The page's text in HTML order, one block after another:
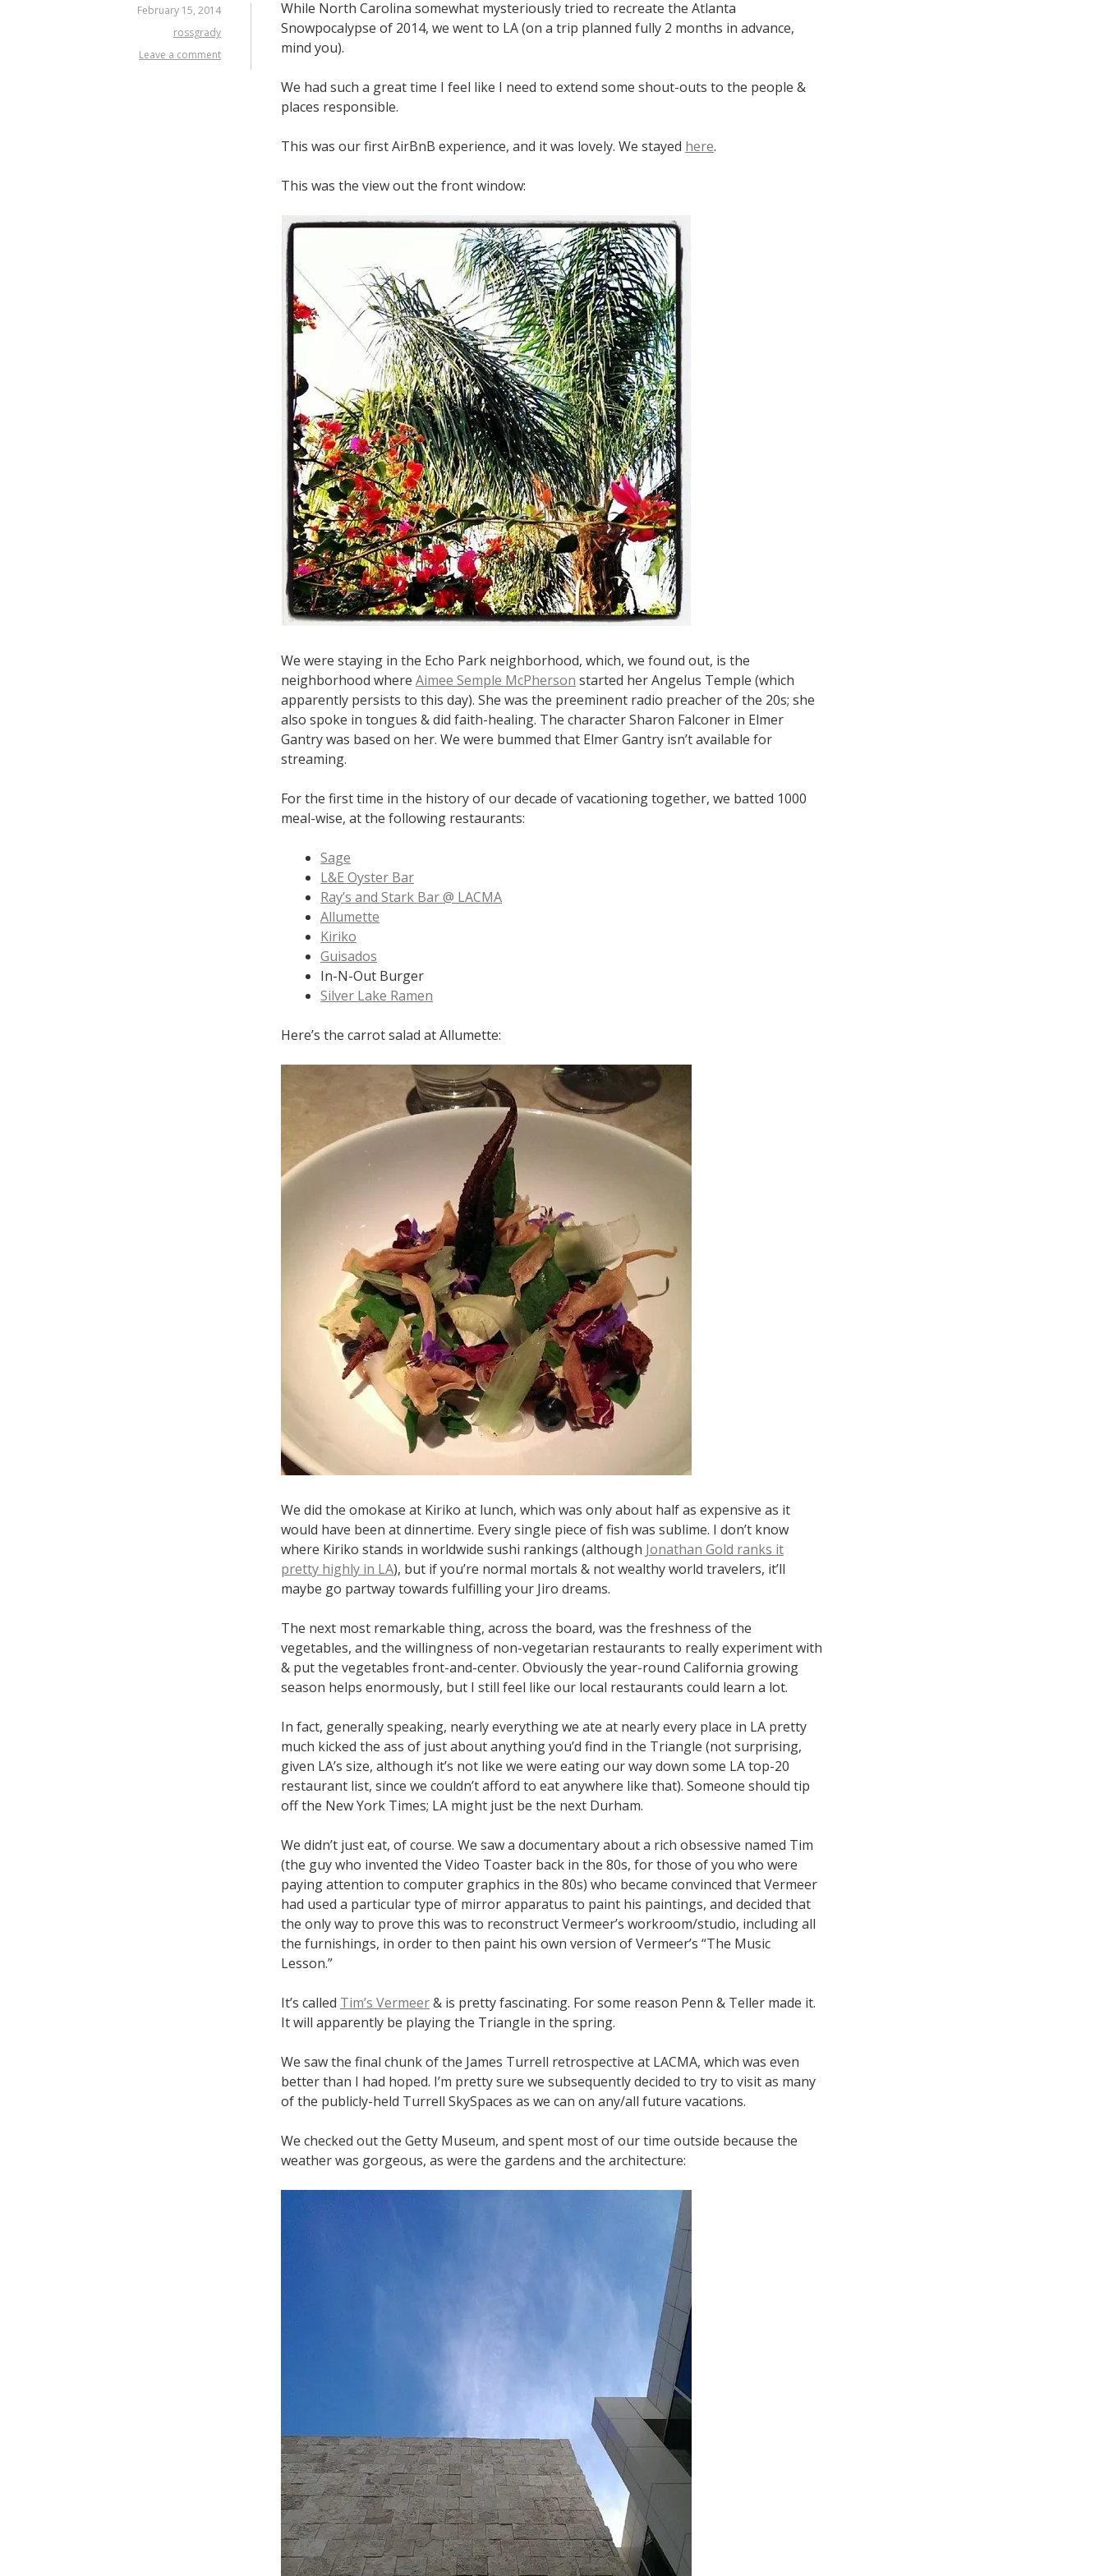
February 15, 2014
rossgrady
Leave a comment
While North Carolina somewhat mysteriously tried to recreate the Atlanta
Snowpocalypse of 2014, we went to LA (on a trip planned fully 2 months in advance,
mind you).
We had such a great time I feel like I need to extend some shout-outs to the people &
places responsible.
This was our first AirBnB experience, and it was lovely. We stayed here.
This was the view out the front window:
We were staying in the Echo Park neighborhood, which, we found out, is the
neighborhood where Aimee Semple McPherson started her Angelus Temple (which
apparently persists to this day). She was the preeminent radio preacher of the 20s; she
also spoke in tongues & did faith-healing. The character Sharon Falconer in Elmer
Gantry was based on her. We were bummed that Elmer Gantry isn’t available for
streaming.
For the first time in the history of our decade of vacationing together, we batted 1000
meal-wise, at the following restaurants:
Sage
L&E Oyster Bar
Ray’s and Stark Bar @ LACMA
Allumette
Kiriko
Guisados
In-N-Out Burger
Silver Lake Ramen
Here’s the carrot salad at Allumette:
We did the omokase at Kiriko at lunch, which was only about half as expensive as it
would have been at dinnertime. Every single piece of fish was sublime. I don’t know
where Kiriko stands in worldwide sushi rankings (although Jonathan Gold ranks it
pretty highly in LA), but if you’re normal mortals & not wealthy world travelers, it’ll
maybe go partway towards fulfilling your Jiro dreams.
The next most remarkable thing, across the board, was the freshness of the
vegetables, and the willingness of non-vegetarian restaurants to really experiment with
& put the vegetables front-and-center. Obviously the year-round California growing
season helps enormously, but I still feel like our local restaurants could learn a lot.
In fact, generally speaking, nearly everything we ate at nearly every place in LA pretty
much kicked the ass of just about anything you’d find in the Triangle (not surprising,
given LA’s size, although it’s not like we were eating our way down some LA top-20
restaurant list, since we couldn’t afford to eat anywhere like that). Someone should tip
off the New York Times; LA might just be the next Durham.
We didn’t just eat, of course. We saw a documentary about a rich obsessive named Tim
(the guy who invented the Video Toaster back in the 80s, for those of you who were
paying attention to computer graphics in the 80s) who became convinced that Vermeer
had used a particular type of mirror apparatus to paint his paintings, and decided that
the only way to prove this was to reconstruct Vermeer’s workroom/studio, including all
the furnishings, in order to then paint his own version of Vermeer’s “The Music
Lesson.”
It’s called Tim’s Vermeer& is pretty fascinating. For some reason Penn & Teller made it.
It will apparently be playing the Triangle in the spring.
We saw the final chunk of the James Turrell retrospective at LACMA, which was even
better than I had hoped. I’m pretty sure we subsequently decided to try to visit as many
of the publicly-held Turrell SkySpaces as we can on any/all future vacations.
We checked out the Getty Museum, and spent most of our time outside because the
weather was gorgeous, as were the gardens and the architecture: